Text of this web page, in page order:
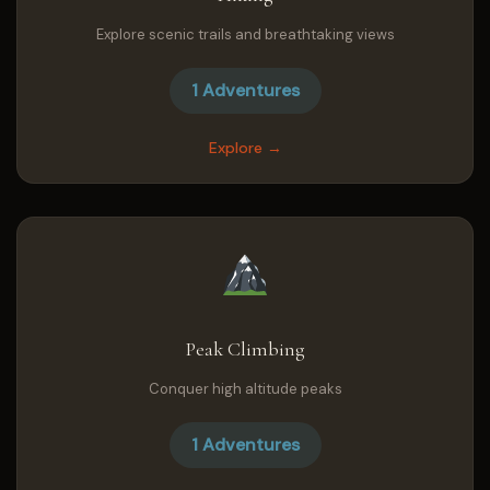
Explore scenic trails and breathtaking views
1 Adventures
Explore →
Peak Climbing
Conquer high altitude peaks
1 Adventures